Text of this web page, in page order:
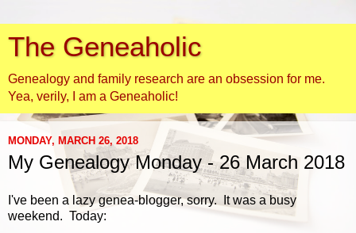
The Geneaholic
Genealogy and family research are an obsession for me.
Yea, verily, I am a Geneaholic!
MONDAY, MARCH 26, 2018
My Genealogy Monday - 26 March 2018
I've been a lazy genea-blogger, sorry. It was a busy
weekend. Today: